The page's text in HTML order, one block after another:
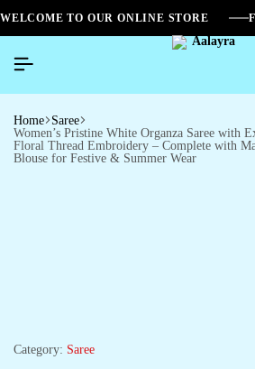
WELCOME TO OUR ONLINE STORE
Home Saree
Women’s Pristine White Organza Saree with
Floral Thread Embroidery – Complete with
Blouse for Festive & Summer Wear
Category: Saree